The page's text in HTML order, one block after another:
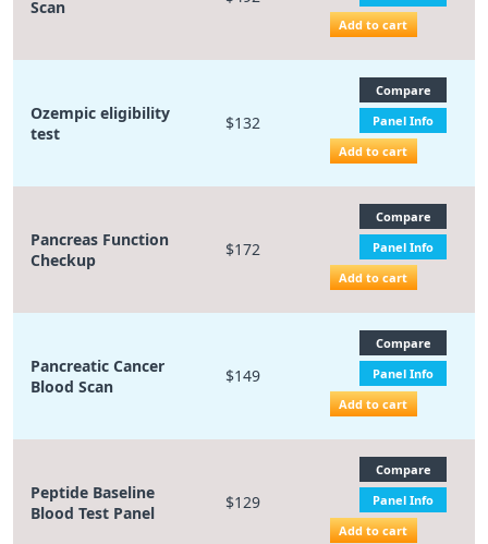
Scan
Add to cart
Ozempic eligibility
test
$132
Compare
Panel Info
Add to cart
Pancreas Function
Checkup
$172
Compare
Panel Info
Add to cart
Pancreatic Cancer
Blood Scan
$149
Compare
Panel Info
Add to cart
Peptide Baseline
Blood Test Panel
$129
Compare
Panel Info
Add to cart